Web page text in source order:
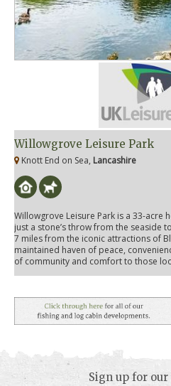
Willowgrove Leisure Park
Knott End on Sea, Lancashire
Willowgrove Leisure Park is a 33-acre
just a stone’s throw from the seaside
7 miles from the iconic attractions of
maintained haven of peace,
of community and comfort to those
Sign up for